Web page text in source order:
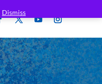
Dismiss